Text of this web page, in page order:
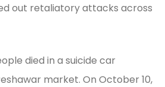
out retaliatory attacks across
died in a suicide car
market. On October 10,